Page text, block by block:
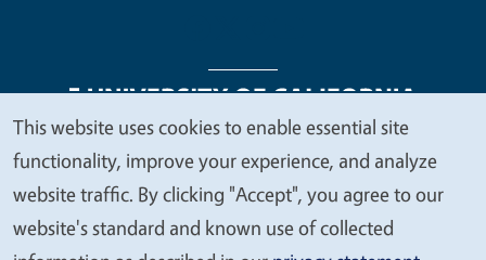
Legal Menu
Copyright
Nondiscrimination Statements
Accessibility
Contact Privacy
We
value
your
This website uses cookies to enable essential site
functionality, improve your experience, and analyze
website traffic. By clicking "Accept", you agree to our
website's standard and known use of collected